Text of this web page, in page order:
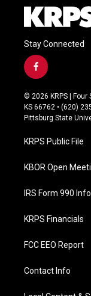
Stay Connected
f
a
c
e
b
o
k
© 2026 KRPS | Four
KS 66762 • (620)
Pittsburg State
KRPS Public File
KBOR Open
IRS Form 990
KRPS Financials
FCC EEO Report
Contact Info